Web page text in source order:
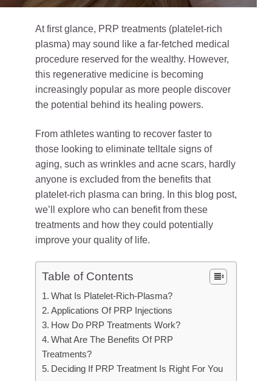
At first glance, PRP treatments (platelet-rich
plasma) may sound like a far-fetched medical
procedure reserved for the wealthy. However,
this regenerative medicine is becoming
increasingly popular as more people discover
the potential behind its healing powers.
From athletes wanting to recover faster to
those looking to eliminate telltale signs of
aging, such as wrinkles and acne scars, hardly
anyone is excluded from the benefits that
platelet-rich plasma can bring. In this blog post,
we’ll explore who can benefit from these
treatments and how they could potentially
improve your quality of life.
Table of Contents
What Is Platelet-Rich-Plasma?
Applications Of PRP Injections
How Do PRP Treatments Work?
What Are The Benefits Of PRP
Treatments?
Deciding If PRP Treatment Is Right For You